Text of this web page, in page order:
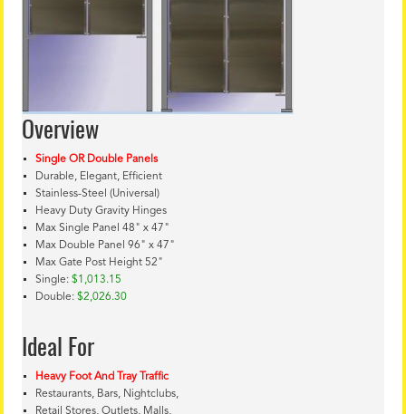
Overview
Single OR Double Panels
Durable, Elegant, Efficient
Stainless-Steel (Universal)
Heavy Duty Gravity Hinges
Max Single Panel 48" x 47"
Max Double Panel 96" x 47"
Max Gate Post Height 52"
Single: $1,013.15
Double: $2,026.30
Ideal For
Heavy Foot And Tray Traffic
Restaurants, Bars, Nightclubs,
Retail Stores, Outlets, Malls,